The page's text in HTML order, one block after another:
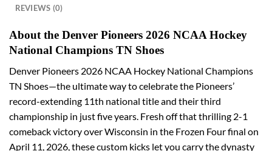
REVIEWS (0)
About the Denver Pioneers 2026 NCAA Hockey
National Champions TN Shoes
Denver Pioneers 2026 NCAA Hockey National Champions
TN Shoes—the ultimate way to celebrate the Pioneers’
record-extending 11th national title and their third
championship in just five years. Fresh off that thrilling 2-1
comeback victory over Wisconsin in the Frozen Four final on
April 11, 2026, these custom kicks let you carry the dynasty